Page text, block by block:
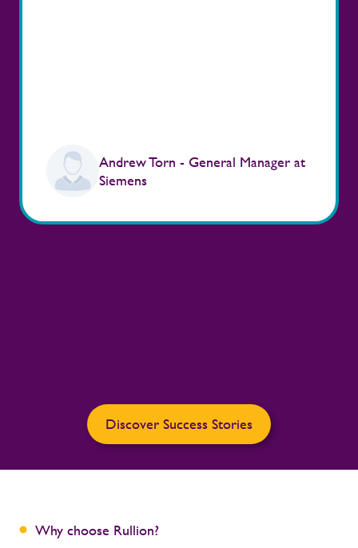
Andrew Torn - General Manager at
Siemens
Discover Success Stories
Why choose Rullion?